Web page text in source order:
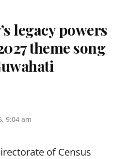
legacy powers
theme song
9:04 am
of Census